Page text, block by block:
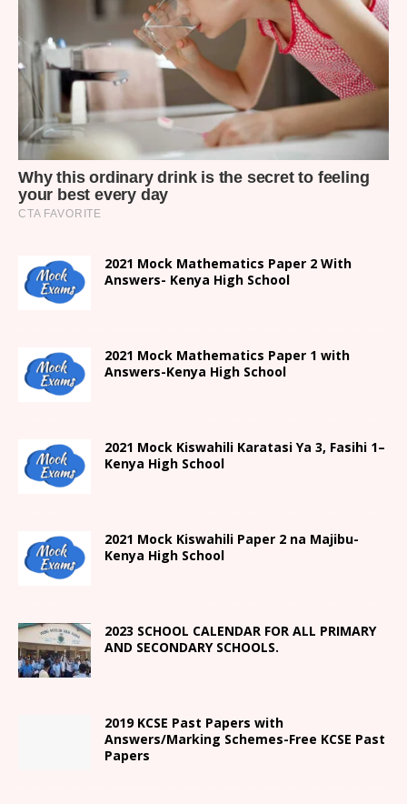
2021 Mock Mathematics Paper 2 With
Answers- Kenya High School
2021 Mock Mathematics Paper 1 with
Answers-Kenya High School
2021 Mock Kiswahili Karatasi Ya 3, Fasihi 1–
Kenya High School
2021 Mock Kiswahili Paper 2 na Majibu-
Kenya High School
2023 SCHOOL CALENDAR FOR ALL PRIMARY
AND SECONDARY SCHOOLS.
2019 KCSE Past Papers with
Answers/Marking Schemes-Free KCSE Past
Papers